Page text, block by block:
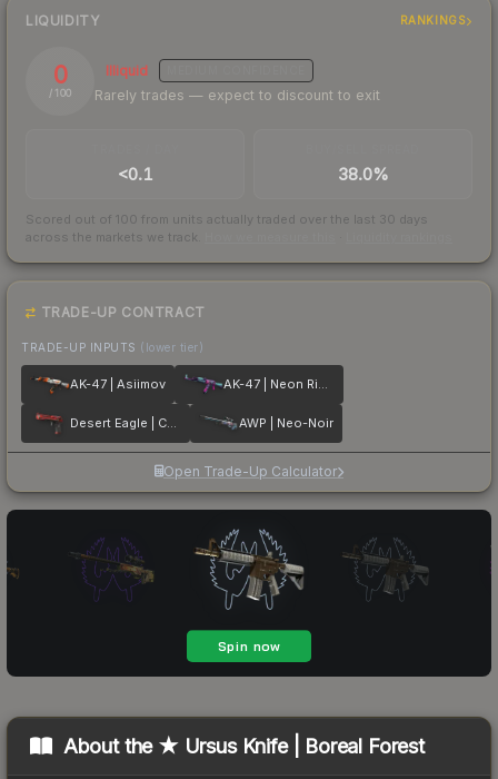
LIQUIDITY RANKINGS
0
/ 100
Illiquid
Rarely trades — expect to discount to exit
<0.1 38.0%
Scored out of 100 from units actually traded over the last 30 days
across the markets we track.
TRADE-UP CONTRACT
TRADE-UP INPUTS (lower tier)
AK-47 | Asiimov AK-47 | Neon Rider
Desert Eagle | Code Red AWP | Neo-Noir
Open Trade-Up Calculator
About the ★ Ursus Knife | Boreal Forest